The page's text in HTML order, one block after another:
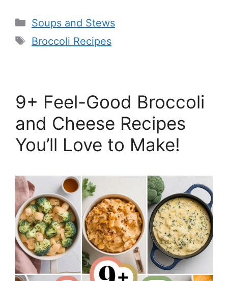
Categories
Soups and Stews
Tags
Broccoli Recipes
9+ Feel-Good Broccoli
and Cheese Recipes
You’ll Love to Make!